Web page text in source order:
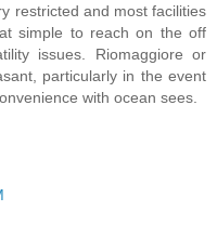
restricted and most facilities
simple to reach on the off
issues. Riomaggiore or
particularly in the event
with ocean sees.